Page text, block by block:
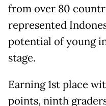
from over 80
represented
potential of young
stage.
Earning 1st place
points, ninth